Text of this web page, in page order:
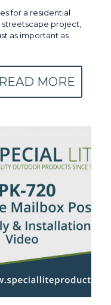
for a residential
streetscape project,
as important as
READ MORE